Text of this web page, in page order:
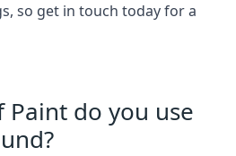
so get in touch today for a
Paint do you use